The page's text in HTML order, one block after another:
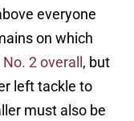
everyone
on which
2 overall , but
left tackle to
must also be